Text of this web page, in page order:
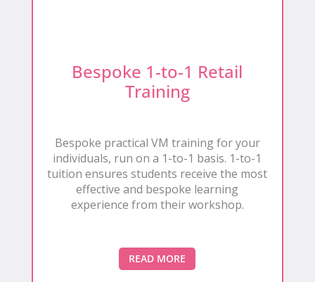
Bespoke 1-to-1 Retail
Training
Bespoke practical VM training for your
individuals, run on a 1-to-1 basis. 1-to-1
tuition ensures students receive the most
effective and bespoke learning
experience from their workshop.
READ MORE